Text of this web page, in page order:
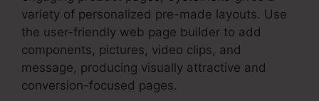
variety of personalized pre-made layouts. Use
the user-friendly web page builder to add
components, pictures, video clips, and
message, producing visually attractive and
conversion-focused pages.